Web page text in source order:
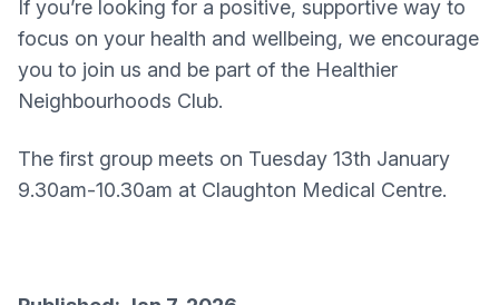
If you’re looking for a positive, supportive way to
focus on your health and wellbeing, we encourage
you to join us and be part of the Healthier
Neighbourhoods Club.
The first group meets on Tuesday 13th January
9.30am-10.30am at Claughton Medical Centre.